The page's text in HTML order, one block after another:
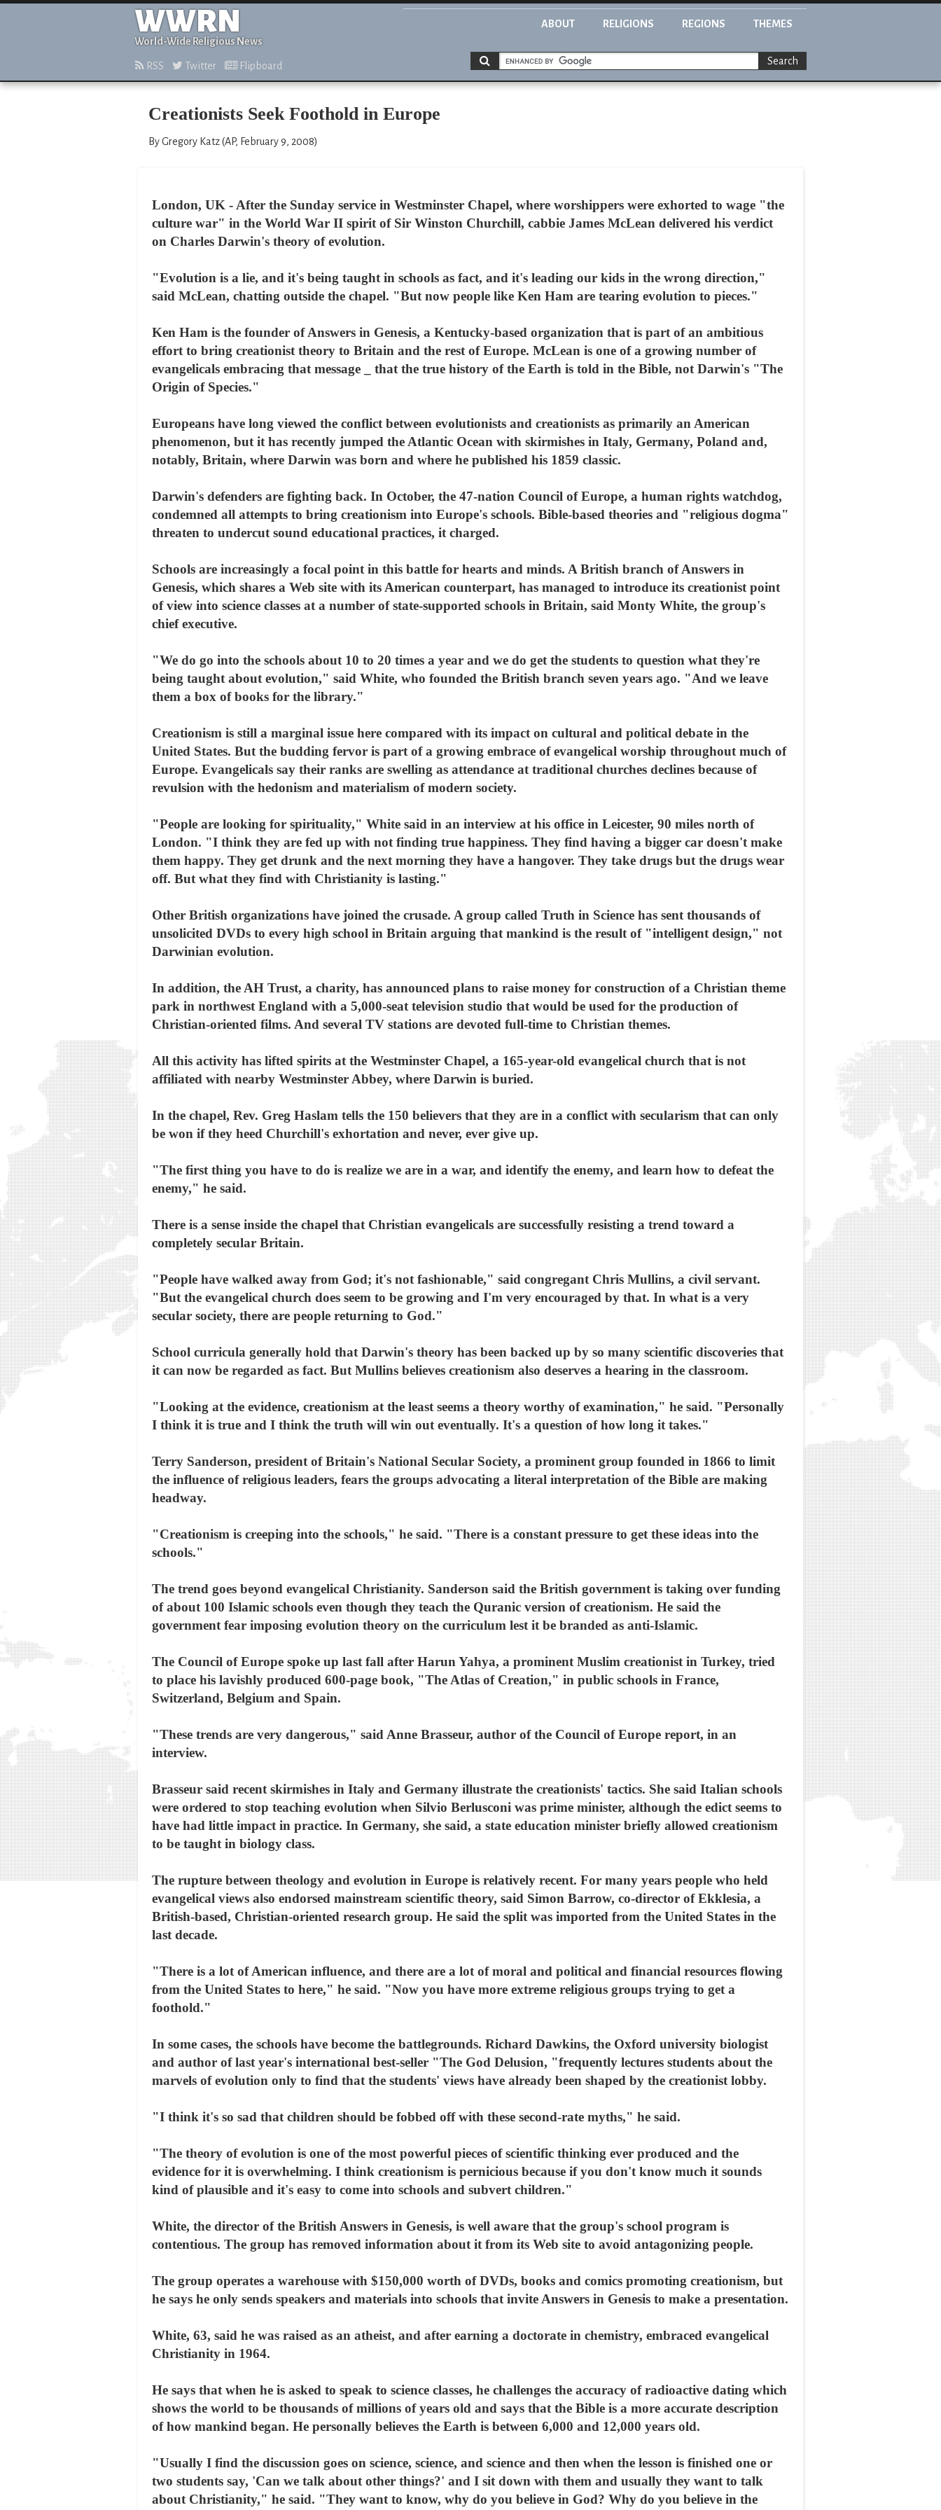
WWRN
World-Wide Religious News
ABOUT RELIGIONS REGIONS THEMES
RSS Twitter Flipboard Search
Creationists Seek Foothold in Europe
By Gregory Katz (AP, February 9, 2008)
London, UK - After the Sunday service in Westminster Chapel, where worshippers were exhorted to wage "the
culture war" in the World War II spirit of Sir Winston Churchill, cabbie James McLean delivered his verdict
on Charles Darwin's theory of evolution.
"Evolution is a lie, and it's being taught in schools as fact, and it's leading our kids in the wrong direction,"
said McLean, chatting outside the chapel. "But now people like Ken Ham are tearing evolution to pieces."
Ken Ham is the founder of Answers in Genesis, a Kentucky-based organization that is part of an ambitious
effort to bring creationist theory to Britain and the rest of Europe. McLean is one of a growing number of
evangelicals embracing that message _ that the true history of the Earth is told in the Bible, not Darwin's "The
Origin of Species."
Europeans have long viewed the conflict between evolutionists and creationists as primarily an American
phenomenon, but it has recently jumped the Atlantic Ocean with skirmishes in Italy, Germany, Poland and,
notably, Britain, where Darwin was born and where he published his 1859 classic.
Darwin's defenders are fighting back. In October, the 47-nation Council of Europe, a human rights watchdog,
condemned all attempts to bring creationism into Europe's schools. Bible-based theories and "religious dogma"
threaten to undercut sound educational practices, it charged.
Schools are increasingly a focal point in this battle for hearts and minds. A British branch of Answers in
Genesis, which shares a Web site with its American counterpart, has managed to introduce its creationist point
of view into science classes at a number of state-supported schools in Britain, said Monty White, the group's
chief executive.
"We do go into the schools about 10 to 20 times a year and we do get the students to question what they're
being taught about evolution," said White, who founded the British branch seven years ago. "And we leave
them a box of books for the library."
Creationism is still a marginal issue here compared with its impact on cultural and political debate in the
United States. But the budding fervor is part of a growing embrace of evangelical worship throughout much of
Europe. Evangelicals say their ranks are swelling as attendance at traditional churches declines because of
revulsion with the hedonism and materialism of modern society.
"People are looking for spirituality," White said in an interview at his office in Leicester, 90 miles north of
London. "I think they are fed up with not finding true happiness. They find having a bigger car doesn't make
them happy. They get drunk and the next morning they have a hangover. They take drugs but the drugs wear
off. But what they find with Christianity is lasting."
Other British organizations have joined the crusade. A group called Truth in Science has sent thousands of
unsolicited DVDs to every high school in Britain arguing that mankind is the result of "intelligent design," not
Darwinian evolution.
In addition, the AH Trust, a charity, has announced plans to raise money for construction of a Christian theme
park in northwest England with a 5,000-seat television studio that would be used for the production of
Christian-oriented films. And several TV stations are devoted full-time to Christian themes.
All this activity has lifted spirits at the Westminster Chapel, a 165-year-old evangelical church that is not
affiliated with nearby Westminster Abbey, where Darwin is buried.
In the chapel, Rev. Greg Haslam tells the 150 believers that they are in a conflict with secularism that can only
be won if they heed Churchill's exhortation and never, ever give up.
"The first thing you have to do is realize we are in a war, and identify the enemy, and learn how to defeat the
enemy," he said.
There is a sense inside the chapel that Christian evangelicals are successfully resisting a trend toward a
completely secular Britain.
"People have walked away from God; it's not fashionable," said congregant Chris Mullins, a civil servant.
"But the evangelical church does seem to be growing and I'm very encouraged by that. In what is a very
secular society, there are people returning to God."
School curricula generally hold that Darwin's theory has been backed up by so many scientific discoveries that
it can now be regarded as fact. But Mullins believes creationism also deserves a hearing in the classroom.
"Looking at the evidence, creationism at the least seems a theory worthy of examination," he said. "Personally
I think it is true and I think the truth will win out eventually. It's a question of how long it takes."
Terry Sanderson, president of Britain's National Secular Society, a prominent group founded in 1866 to limit
the influence of religious leaders, fears the groups advocating a literal interpretation of the Bible are making
headway.
"Creationism is creeping into the schools," he said. "There is a constant pressure to get these ideas into the
schools."
The trend goes beyond evangelical Christianity. Sanderson said the British government is taking over funding
of about 100 Islamic schools even though they teach the Quranic version of creationism. He said the
government fear imposing evolution theory on the curriculum lest it be branded as anti-Islamic.
The Council of Europe spoke up last fall after Harun Yahya, a prominent Muslim creationist in Turkey, tried
to place his lavishly produced 600-page book, "The Atlas of Creation," in public schools in France,
Switzerland, Belgium and Spain.
"These trends are very dangerous," said Anne Brasseur, author of the Council of Europe report, in an
interview.
Brasseur said recent skirmishes in Italy and Germany illustrate the creationists' tactics. She said Italian schools
were ordered to stop teaching evolution when Silvio Berlusconi was prime minister, although the edict seems to
have had little impact in practice. In Germany, she said, a state education minister briefly allowed creationism
to be taught in biology class.
The rupture between theology and evolution in Europe is relatively recent. For many years people who held
evangelical views also endorsed mainstream scientific theory, said Simon Barrow, co-director of Ekklesia, a
British-based, Christian-oriented research group. He said the split was imported from the United States in the
last decade.
"There is a lot of American influence, and there are a lot of moral and political and financial resources flowing
from the United States to here," he said. "Now you have more extreme religious groups trying to get a
foothold."
In some cases, the schools have become the battlegrounds. Richard Dawkins, the Oxford university biologist
and author of last year's international best-seller "The God Delusion, "frequently lectures students about the
marvels of evolution only to find that the students' views have already been shaped by the creationist lobby.
"I think it's so sad that children should be fobbed off with these second-rate myths," he said.
"The theory of evolution is one of the most powerful pieces of scientific thinking ever produced and the
evidence for it is overwhelming. I think creationism is pernicious because if you don't know much it sounds
kind of plausible and it's easy to come into schools and subvert children."
White, the director of the British Answers in Genesis, is well aware that the group's school program is
contentious. The group has removed information about it from its Web site to avoid antagonizing people.
The group operates a warehouse with $150,000 worth of DVDs, books and comics promoting creationism, but
he says he only sends speakers and materials into schools that invite Answers in Genesis to make a presentation.
White, 63, said he was raised as an atheist, and after earning a doctorate in chemistry, embraced evangelical
Christianity in 1964.
He says that when he is asked to speak to science classes, he challenges the accuracy of radioactive dating which
shows the world to be thousands of millions of years old and says that the Bible is a more accurate description
of how mankind began. He personally believes the Earth is between 6,000 and 12,000 years old.
"Usually I find the discussion goes on science, science, and science and then when the lesson is finished one or
two students say, 'Can we talk about other things?' and I sit down with them and usually they want to talk
about Christianity," he said. "They want to know, why do you believe in God? Why do you believe in the